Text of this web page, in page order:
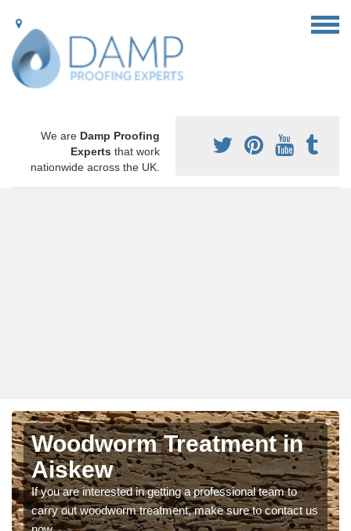
We are Damp Proofing
Experts that work
nationwide across the UK.
Woodworm Treatment in
Aiskew
If you are interested in getting a professional team to
carry out woodworm treatment, make sure to contact us